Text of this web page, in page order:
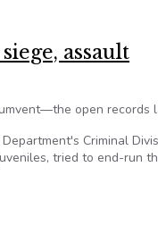
assault
open records
Criminal
tried to end-run